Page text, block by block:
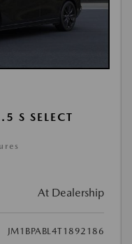
S SELECT
At Dealership
JM1BPABL4T1892186